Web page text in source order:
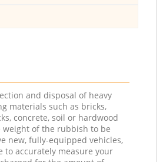
and disposal of heavy
materials such as bricks,
concrete, soil or hardwood
of the rubbish to be
new, fully-equipped vehicles,
to accurately measure your